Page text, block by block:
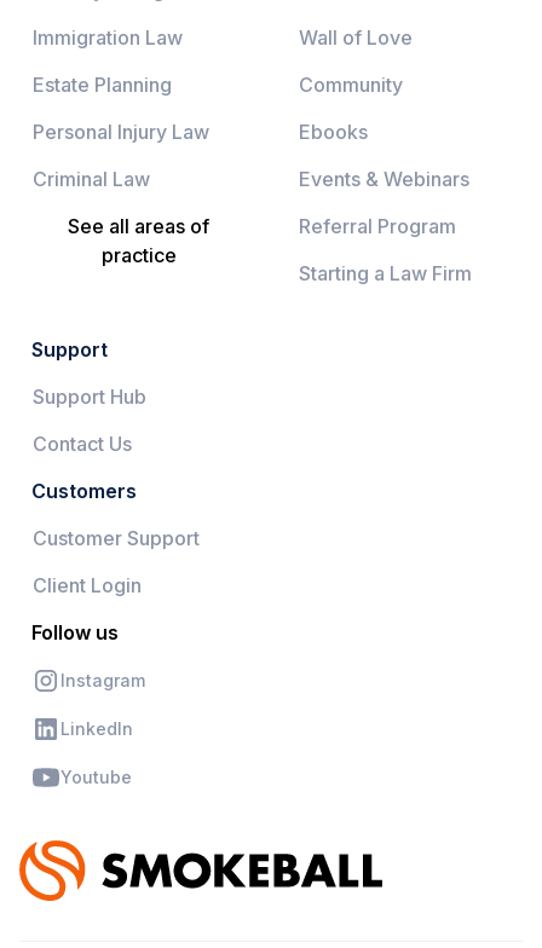
Immigration Law
Estate Planning
Personal Injury Law
Criminal Law
See all areas of
practice
Wall of Love
Community
Ebooks
Events & Webinars
Referral Program
Starting a Law Firm
Support
Support Hub
Contact Us
Customers
Customer Support
Client Login
Follow us
Instagram
LinkedIn
Youtube